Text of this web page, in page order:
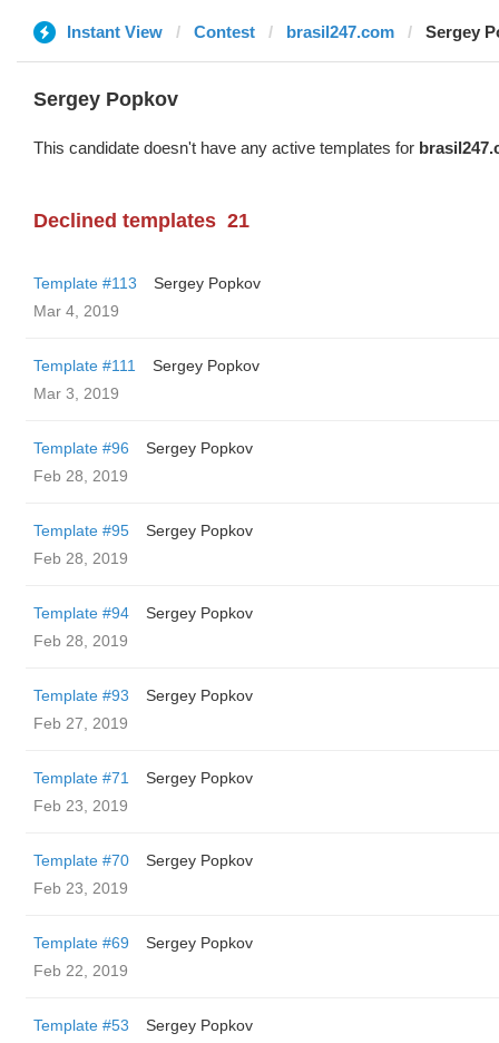
Instant View Contest brasil247.com Sergey
Sergey Popkov
This candidate doesn't have any active templates for
Declined templates 21
Template #113
Sergey Popkov
Mar 4, 2019
Template #111
Sergey Popkov
Mar 3, 2019
Template #96
Sergey Popkov
Feb 28, 2019
Template #95
Sergey Popkov
Feb 28, 2019
Template #94
Sergey Popkov
Feb 28, 2019
Template #93
Sergey Popkov
Feb 27, 2019
Template #71
Sergey Popkov
Feb 23, 2019
Template #70
Sergey Popkov
Feb 23, 2019
Template #69
Sergey Popkov
Feb 22, 2019
Template #53
Sergey Popkov